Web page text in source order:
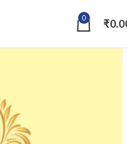
0 ₹